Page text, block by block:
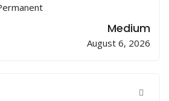
Medium
August 6, 2026